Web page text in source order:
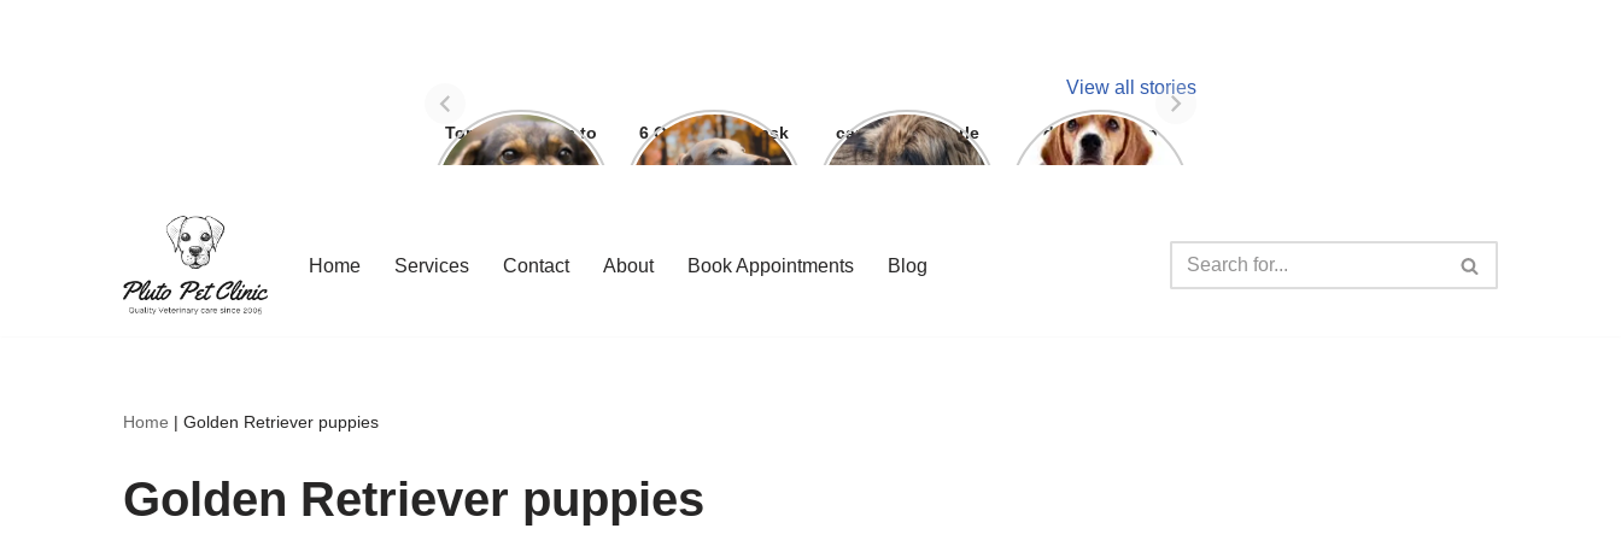
View all stories
Top Three ways to
avoid dog bite
6 Question To ask
Before getting A
can we give parle
g to dogs
dog unknown
facts
Home Services Contact About Book Appointments Blog
Home | Golden Retriever puppies
Golden Retriever puppies